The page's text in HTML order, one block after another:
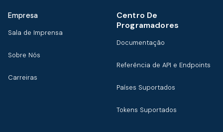
Empresa
Sala de Imprensa
Sobre Nós
Carreiras
Centro De
Programadores
Documentação
Referência de API e Endpoints
Países Suportados
Tokens Suportados